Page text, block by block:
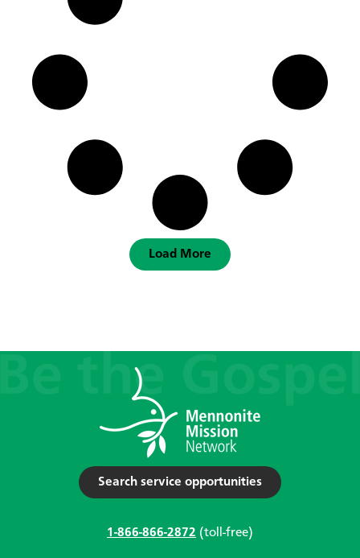
Load More
Search service opportunities
1-866-866-2872 (toll-free)